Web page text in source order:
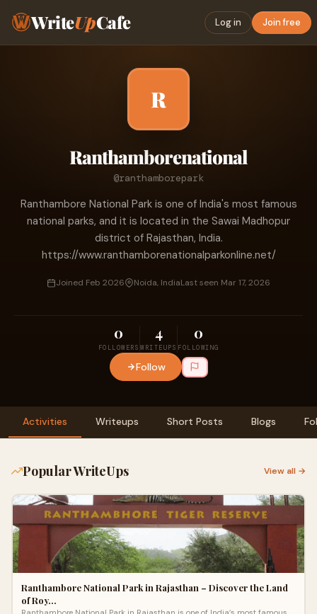
WriteUpCafe Log in Join free
R
Ranthamborenational
@ranthamborepark
Ranthambore National Park is one of India's most famous
national parks, and it is located in the Sawai Madhopur
district of Rajasthan, India.
https://www.ranthamborenationalparkonline.net/
Joined Feb 2026 Noida, IndiaLast seen Mar 17, 2026
0
FOLLOWERS
4
WRITEUPS
0
FOLLOWING
Follow
Activities Writeups Short Posts Blogs
Popular WriteUps View all →
Ranthambore National Park in Rajasthan – Discover the Land
of Roy…